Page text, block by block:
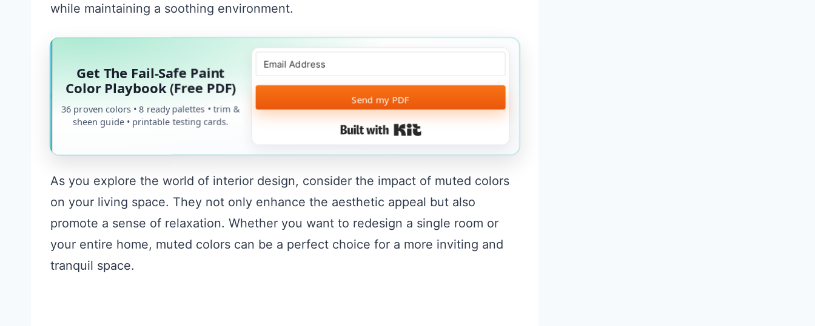
while maintaining a soothing environment.
Get The Fail-Safe Paint
Color Playbook (Free PDF)
36 proven colors • 8 ready palettes • trim &
sheen guide • printable testing cards.
Send my PDF
Built with Kit
As you explore the world of interior design, consider the impact of muted colors
on your living space. They not only enhance the aesthetic appeal but also
promote a sense of relaxation. Whether you want to redesign a single room or
your entire home, muted colors can be a perfect choice for a more inviting and
tranquil space.